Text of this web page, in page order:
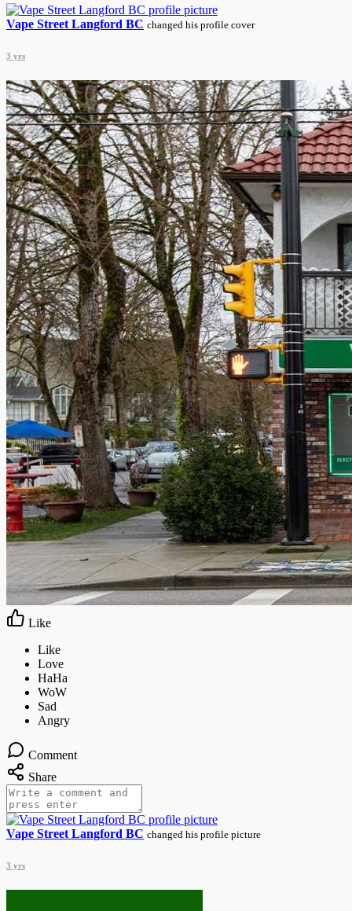
Vape Street Langford BC changed his profile cover
3 yrs
Like
Comment
Share
Vape Street Langford BC changed his profile picture
3 yrs